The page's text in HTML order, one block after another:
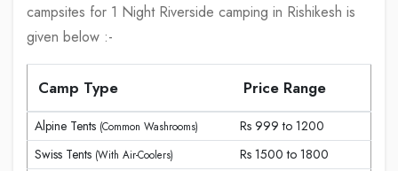
campsites for 1 Night Riverside camping in Rishikesh is
given below :-
Camp Type Price Range
Alpine Tents (Common Washrooms)
Rs 999 to 1200
Swiss Tents (With Air-Coolers)
Rs 1500 to 1800